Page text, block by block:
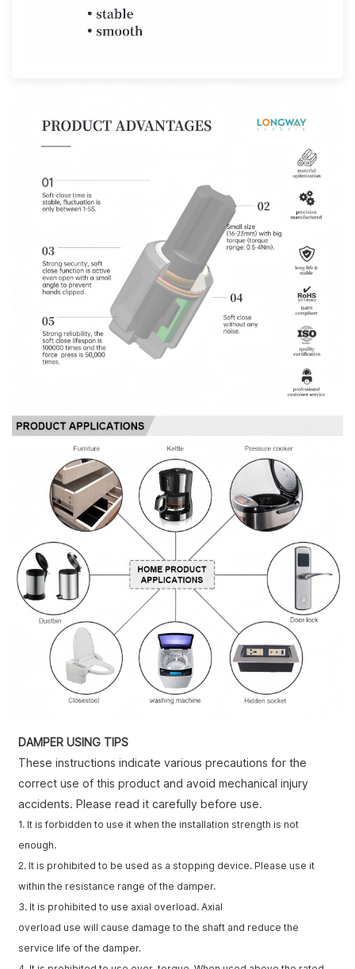
DAMPER USING TIPS
These instructions indicate various precautions for the
correct use of this product and avoid mechanical injury
accidents. Please read it carefully before use.
1. It is forbidden to use it when the installation strength is not
enough.
2. It is prohibited to be used as a stopping device. Please use it
within the resistance range of the damper.
3. It is prohibited to use axial overload. Axial
overload use will cause damage to the shaft and reduce the
service life of the damper.